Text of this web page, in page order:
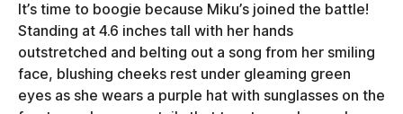
It’s time to boogie because Miku’s joined the battle!
Standing at 4.6 inches tall with her hands
outstretched and belting out a song from her smiling
face, blushing cheeks rest under gleaming green
eyes as she wears a purple hat with sunglasses on the
HOW IT'S MADE
FIND MY YOUTOOZ